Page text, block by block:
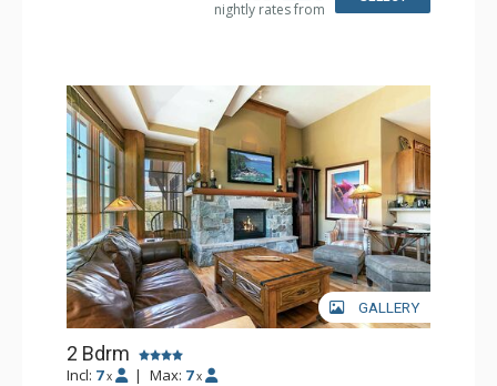
Bathroom: Bathrobes, 2 Full Bathrooms, Hair Dryer
nightly rates from
GALLERY
2 Bdrm
Incl: 7 x | Max: 7 x